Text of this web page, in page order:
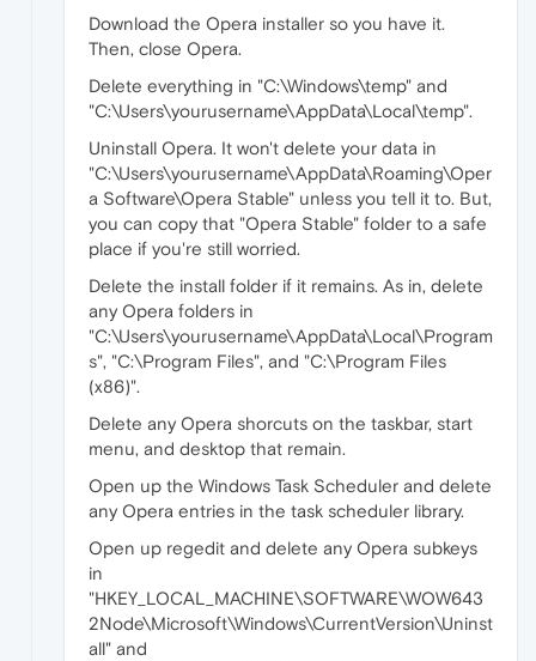
Download the Opera installer so you have it.
Then, close Opera.
Delete everything in "C:\Windows\temp" and
"C:\Users\yourusername\AppData\Local\temp".
Uninstall Opera. It won't delete your data in
"C:\Users\yourusername\AppData\Roaming\Oper
a Software\Opera Stable" unless you tell it to. But,
you can copy that "Opera Stable" folder to a safe
place if you're still worried.
Delete the install folder if it remains. As in, delete
any Opera folders in
"C:\Users\yourusername\AppData\Local\Program
s", "C:\Program Files", and "C:\Program Files
(x86)".
Delete any Opera shorcuts on the taskbar, start
menu, and desktop that remain.
Open up the Windows Task Scheduler and delete
any Opera entries in the task scheduler library.
Open up regedit and delete any Opera subkeys
in
"HKEY_LOCAL_MACHINE\SOFTWARE\WOW643
2Node\Microsoft\Windows\CurrentVersion\Uninst
all" and